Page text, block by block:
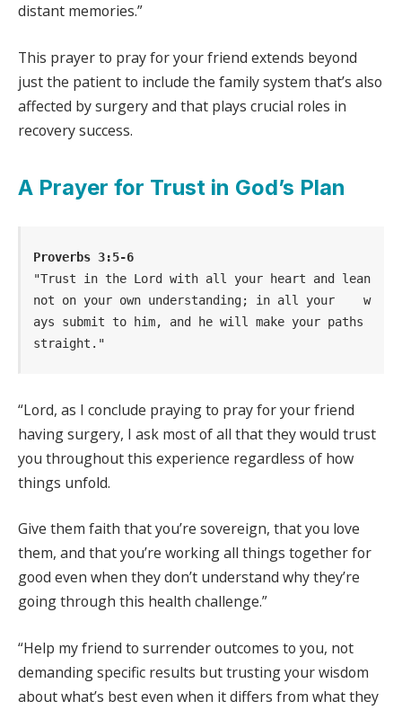
distant memories.”
This prayer to pray for your friend extends beyond
just the patient to include the family system that’s also
affected by surgery and that plays crucial roles in
recovery success.
A Prayer for Trust in God’s Plan
Proverbs 3:5-6
"Trust in the Lord with all your heart and lean
not on your own understanding; in all your    w
ays submit to him, and he will make your paths
straight."
“Lord, as I conclude praying to pray for your friend
having surgery, I ask most of all that they would trust
you throughout this experience regardless of how
things unfold.
Give them faith that you’re sovereign, that you love
them, and that you’re working all things together for
good even when they don’t understand why they’re
going through this health challenge.”
“Help my friend to surrender outcomes to you, not
demanding specific results but trusting your wisdom
about what’s best even when it differs from what they